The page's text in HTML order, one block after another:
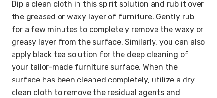
Dip a clean cloth in this spirit solution and rub it over
the greased or waxy layer of furniture. Gently rub
for a few minutes to completely remove the waxy or
greasy layer from the surface. Similarly, you can also
apply black tea solution for the deep cleaning of
your tailor-made furniture surface. When the
surface has been cleaned completely, utilize a dry
clean cloth to remove the residual agents and